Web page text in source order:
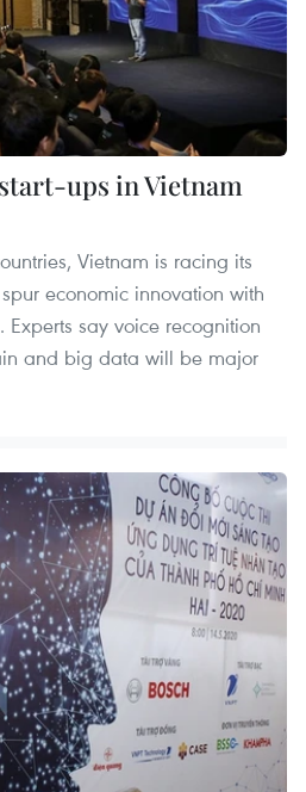
ups in Vietnam
Vietnam is racing its
economic innovation with
say voice recognition
and big data will be major